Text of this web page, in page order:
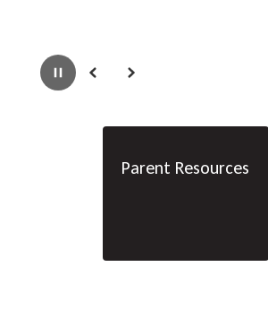
PausePrevious Next
Parent Resources